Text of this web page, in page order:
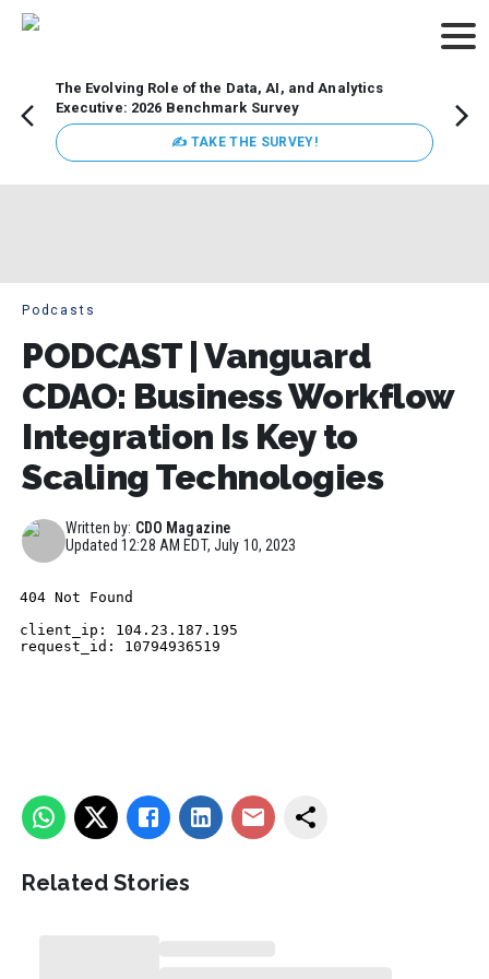
The Evolving Role of the Data, AI, and Analytics
Executive: 2026 Benchmark Survey
✍ TAKE THE SURVEY!
Podcasts
PODCAST | Vanguard
CDAO: Business Workflow
Integration Is Key to
Scaling Technologies
Written by: CDO Magazine
Updated12:28 AM EDT, July 10, 2023
Related Stories